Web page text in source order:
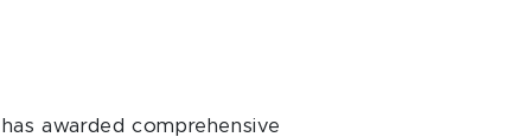
awarded comprehensive